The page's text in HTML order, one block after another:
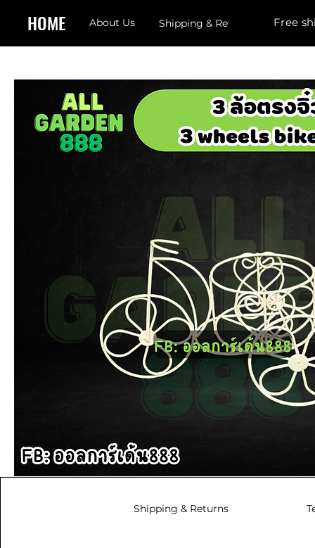
HOME About Us Shipping & Returns Free
Shipping & Returns